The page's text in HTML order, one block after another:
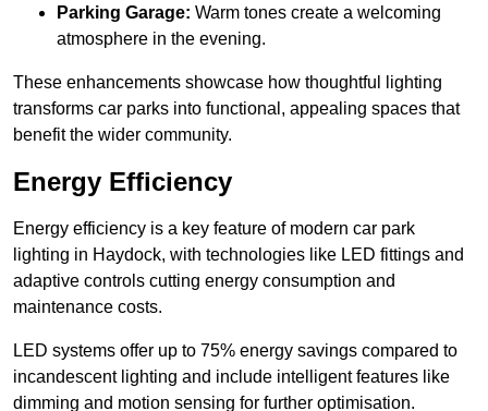
Parking Garage: Warm tones create a welcoming
atmosphere in the evening.
These enhancements showcase how thoughtful lighting
transforms car parks into functional, appealing spaces that
benefit the wider community.
Energy Efficiency
Energy efficiency is a key feature of modern car park
lighting in Haydock, with technologies like LED fittings and
adaptive controls cutting energy consumption and
maintenance costs.
LED systems offer up to 75% energy savings compared to
incandescent lighting and include intelligent features like
dimming and motion sensing for further optimisation.